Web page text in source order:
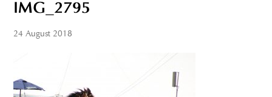
IMG_2795
24 August 2018